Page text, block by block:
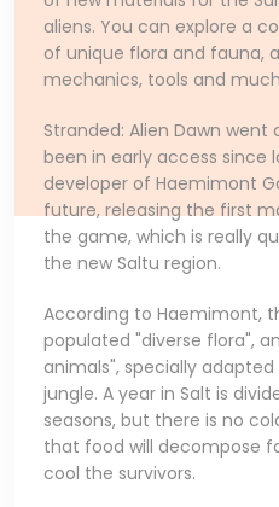
aliens. You can explore a
of unique flora and fauna,
mechanics, tools and
Stranded: Alien Dawn went
been in early access since
developer of Haemimont
future, releasing the first
the game, which is really
the new Saltu region.
According to Haemimont,
populated "diverse flora",
animals", specially
jungle. A year in Salt is
seasons, but there is no
that food will decompose
cool the survivors.